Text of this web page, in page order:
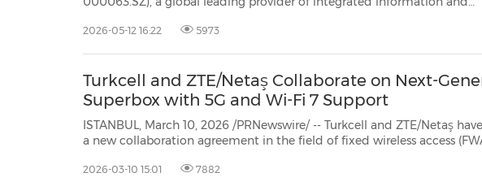
Congress, themed "Monetize Your Intelligent Broadband". The event gathered
2026-05-12 16:22 5973
Turkcell and ZTE/Netaş Collaborate on Next-
Superbox with 5G and Wi-Fi 7 Support
ISTANBUL, March 10, 2026 /PRNewswire/ -- Turkcell and ZTE/Netaş
a new collaboration agreement in the field of fixed wireless access (FWA).
solution, which combines 5G and Wi-Fi 7 technologies, will be
2026-03-10 15:01 7882